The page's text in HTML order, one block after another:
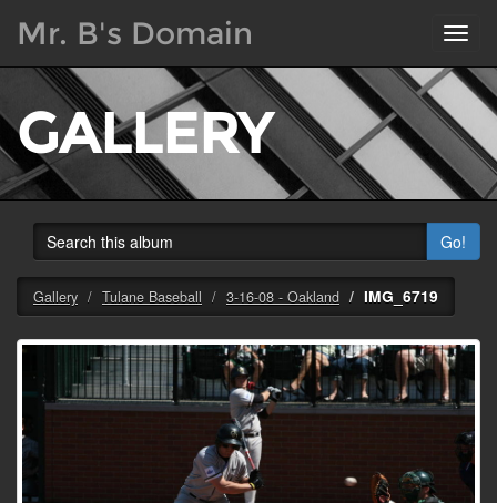
Mr. B's Domain
GALLERY
Go!
Gallery Tulane Baseball 3-16-08 - Oakland IMG_6719